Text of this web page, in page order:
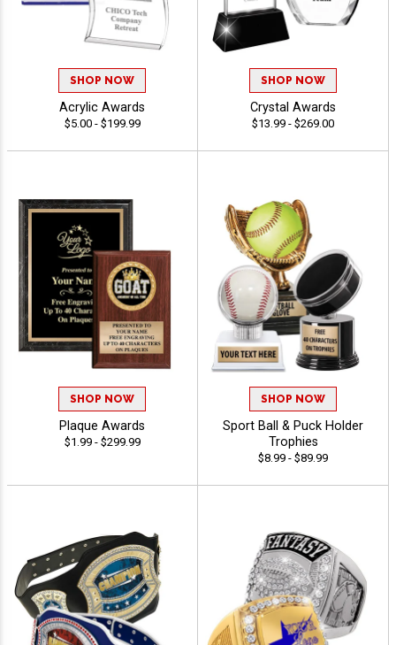
SHOP NOW
Acrylic Awards
$5.00 - $199.99
SHOP NOW
Crystal Awards
$13.99 - $269.00
SHOP NOW
Plaque Awards
$1.99 - $299.99
SHOP NOW
Sport Ball & Puck Holder
Trophies
$8.99 - $89.99